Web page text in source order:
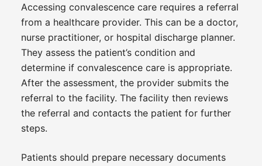
Accessing convalescence care requires a referral
from a healthcare provider. This can be a doctor,
nurse practitioner, or hospital discharge planner.
They assess the patient’s condition and
determine if convalescence care is appropriate.
After the assessment, the provider submits the
referral to the facility. The facility then reviews
the referral and contacts the patient for further
steps.
Patients should prepare necessary documents